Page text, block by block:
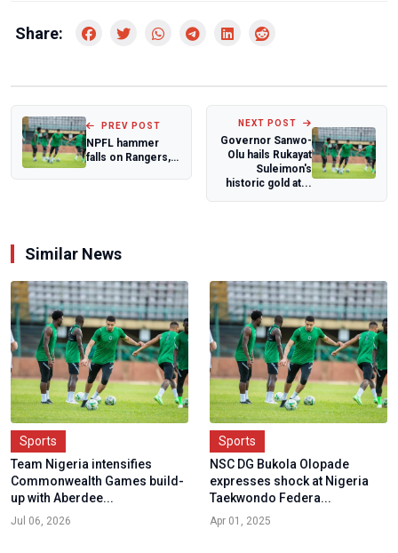
Share:
PREV POST
NPFL hammer
falls on Rangers,
NEXT POST
Governor Sanwo-
Olu hails Rukayat
Suleimon's
historic gold at...
Similar News
Sports
Team Nigeria intensifies
Commonwealth Games build-
up with Aberdee...
Jul 06, 2026
Sports
NSC DG Bukola Olopade
expresses shock at Nigeria
Taekwondo Federa...
Apr 01, 2025